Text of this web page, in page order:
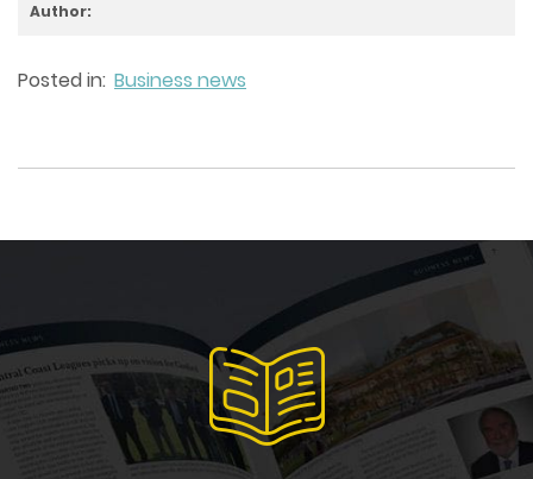
Author:
Posted in: Business news